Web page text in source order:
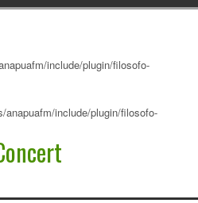
include/plugin/filosofo-
anapuafm/include/plugin/filosofo-